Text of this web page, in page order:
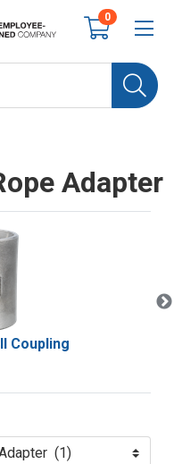
0
Adapter
Coupling
(1)